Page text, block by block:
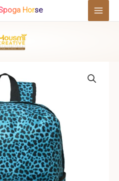
Horse